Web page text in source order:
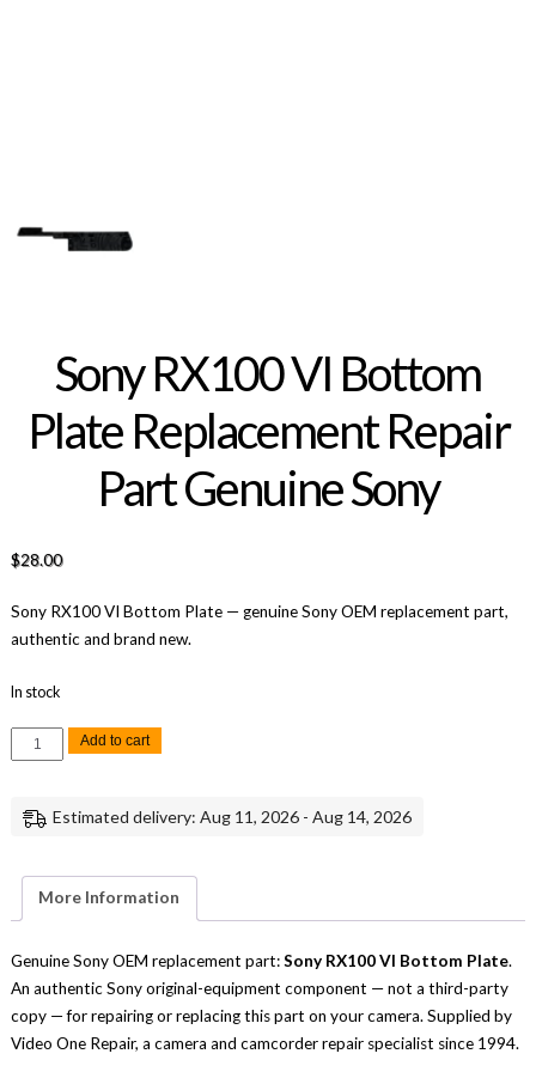
Sony RX100 VI Bottom
Plate Replacement Repair
Part Genuine Sony
$28.00
Sony RX100 VI Bottom Plate — genuine Sony OEM replacement part,
authentic and brand new.
In stock
Sony
RX100
Replacement
quantity
Add to cart
Estimated delivery: Aug 11, 2026 - Aug 14, 2026
More Information
Genuine Sony OEM replacement part:Sony RX100 VI Bottom Plate.
An authentic Sony original-equipment component — not a third-party
copy — for repairing or replacing this part on your camera. Supplied by
Video One Repair, a camera and camcorder repair specialist since 1994.